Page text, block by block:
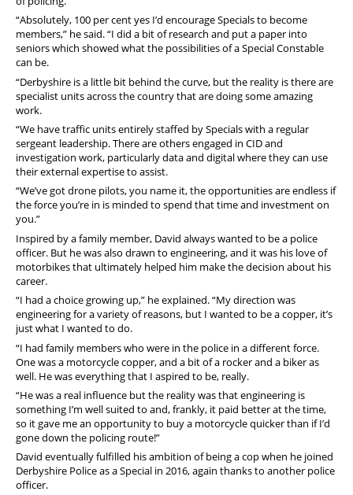
“Absolutely, 100 per cent yes I’d encourage Specials to become
members,” he said.“I did a bit of research and put a paper into
seniors which showed what the possibilities of a Special Constable
can be.
“Derbyshire is a little bit behind the curve, but the reality is there are
specialist units across the country that are doing some amazing
work.
“We have traffic units entirely staffed by Specials with a regular
sergeant leadership.There are others engaged in CID and
investigation work, particularly data and digital where they can use
their external expertise to assist.
“We’ve got drone pilots, you name it, the opportunities are endless if
the force you’re in is minded to spend that time and investment on
you.”
Inspired by a family member, David always wanted to be a police
officer. But he was also drawn to engineering, and it was his love of
motorbikes that ultimately helped him make the decision about his
career.
“I had a choice growing up,” he explained. “My direction was
engineering for a variety of reasons, but I wanted to be a copper, it’s
just what I wanted to do.
“I had family members who were in the police in a different force.
One was a motorcycle copper, and a bit of a rocker and a biker as
well. He was everything that I aspired to be, really.
“He was a real influence but the reality was that engineering is
something I’m well suited to and, frankly, it paid better at the time,
so it gave me an opportunity to buy a motorcycle quicker than if I’d
gone down the policing route!”
David eventually fulfilled his ambition of being a cop when he joined
Derbyshire Police as a Special in 2016, again thanks to another police
officer.